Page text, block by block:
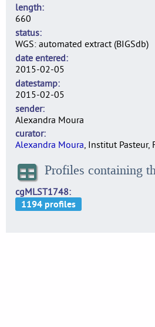
length
660
status
WGS: automated extract (BIGSdb)
date entered
2015-02-05
datestamp
2015-02-05
sender
Alexandra Moura
curator
Alexandra Moura, Institut Pasteur,
Profiles containing
cgMLST1748